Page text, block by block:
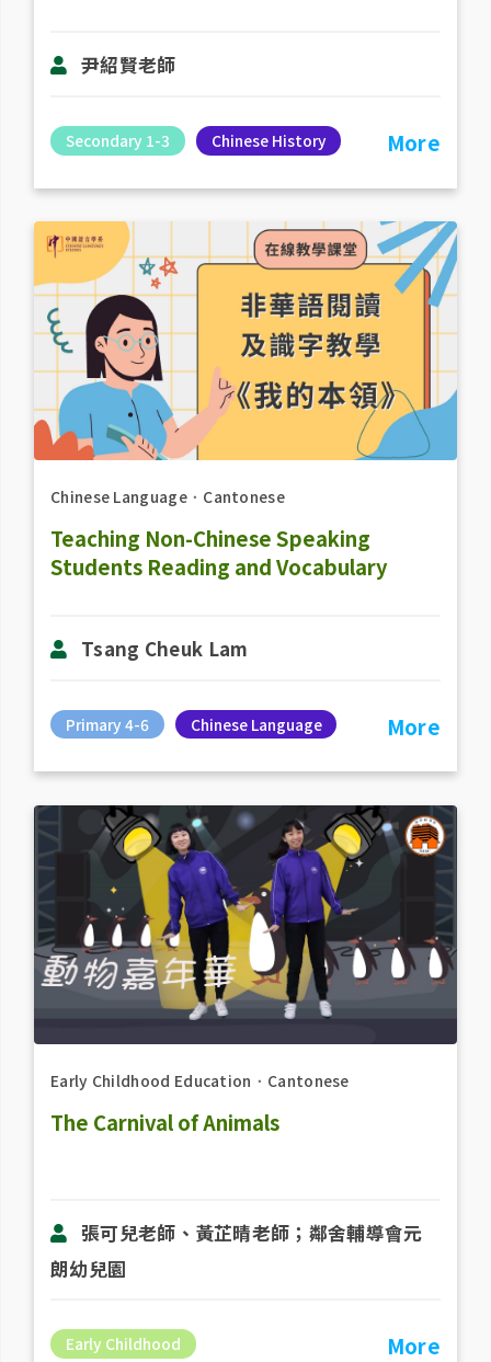
尹紹賢老師
Secondary 1-3 Chinese History More
Chinese Language． Cantonese
Teaching Non-Chinese Speaking
Students Reading and Vocabulary
Tsang Cheuk Lam
Primary 4-6 Chinese Language More
Early Childhood Education ． Cantonese
The Carnival of Animals
張可兒老師、黃芷晴老師；鄰舍輔導會元
朗幼兒園
Early Childhood More